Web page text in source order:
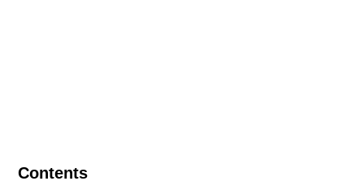
Contents